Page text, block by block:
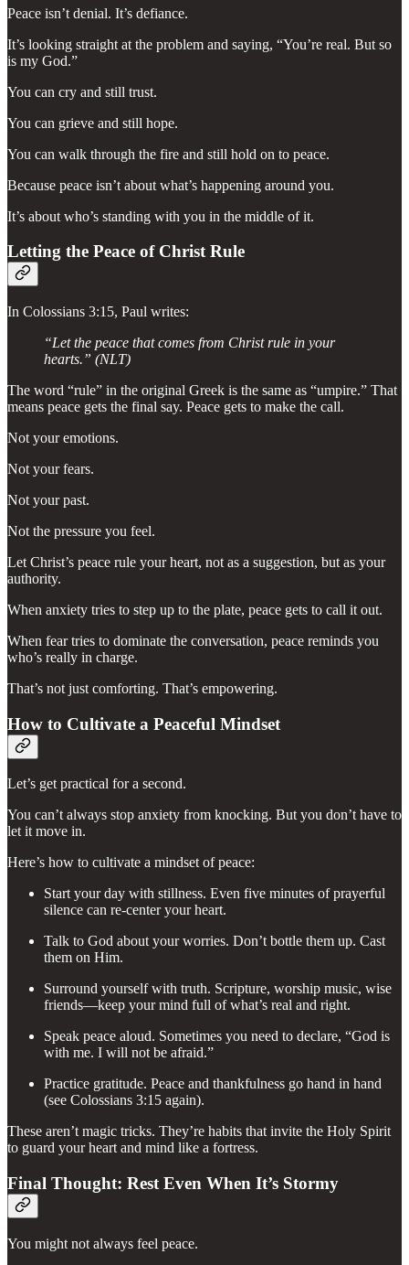
Peace isn’t denial. It’s defiance.
It’s looking straight at the problem and saying, “You’re real. But so
is my God.”
You can cry and still trust.
You can grieve and still hope.
You can walk through the fire and still hold on to peace.
Because peace isn’t about what’s happening around you.
It’s about who’s standing with you in the middle of it.
Letting the Peace of Christ Rule
In Colossians 3:15, Paul writes:
“Let the peace that comes from Christ rule in your
hearts.” (NLT)
The word “rule” in the original Greek is the same as “umpire.” That
means peace gets the final say. Peace gets to make the call.
Not your emotions.
Not your fears.
Not your past.
Not the pressure you feel.
Let Christ’s peace rule your heart, not as a suggestion, but as your
authority.
When anxiety tries to step up to the plate, peace gets to call it out.
When fear tries to dominate the conversation, peace reminds you
who’s really in charge.
That’s not just comforting. That’s empowering.
How to Cultivate a Peaceful Mindset
Let’s get practical for a second.
You can’t always stop anxiety from knocking. But you don’t have to
let it move in.
Here’s how to cultivate a mindset of peace:
Start your day with stillness. Even five minutes of prayerful
silence can re-center your heart.
Talk to God about your worries. Don’t bottle them up. Cast
them on Him.
Surround yourself with truth. Scripture, worship music, wise
friends—keep your mind full of what’s real and right.
Speak peace aloud. Sometimes you need to declare, “God is
with me. I will not be afraid.”
Practice gratitude. Peace and thankfulness go hand in hand
(see Colossians 3:15 again).
These aren’t magic tricks. They’re habits that invite the Holy Spirit
to guard your heart and mind like a fortress.
Final Thought: Rest Even When It’s Stormy
You might not always feel peace.